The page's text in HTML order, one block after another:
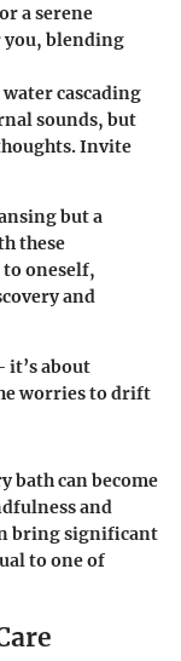
a serene
you, blending
cascading
sounds, but
Invite
but a
these
oneself,
and
it’s about
worries to drift
bath can become
and
bring significant
to one of